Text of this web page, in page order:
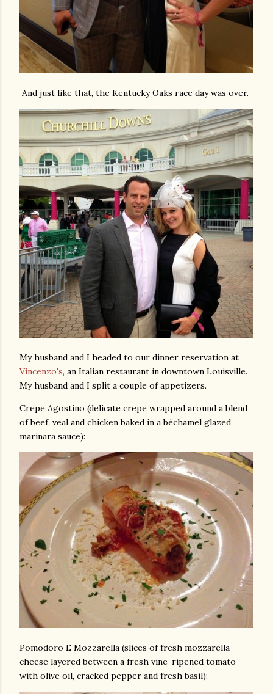
And just like that, the Kentucky Oaks race day was over.
My husband and I headed to our dinner reservation at
Vincenzo's, an Italian restaurant in downtown Louisville.
My husband and I split a couple of appetizers.
Crepe Agostino (delicate crepe wrapped around a blend
of beef, veal and chicken baked in a béchamel glazed
marinara sauce):
Pomodoro E Mozzarella (slices of fresh mozzarella
cheese layered between a fresh vine-ripened tomato
with olive oil, cracked pepper and fresh basil):